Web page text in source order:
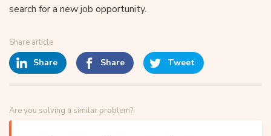
search for a new job opportunity.
Share article
Share Share Tweet
Are you solving a similar problem?